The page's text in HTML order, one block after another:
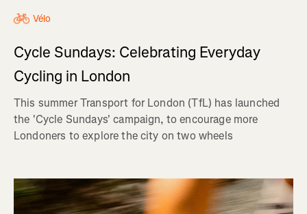
Vélo
Cycle Sundays: Celebrating Everyday
Cycling in London
This summer Transport for London (TfL) has launched
the 'Cycle Sundays' campaign, to encourage more
Londoners to explore the city on two wheels